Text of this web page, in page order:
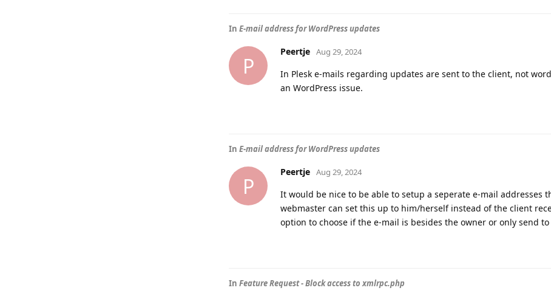
In E-mail address for WordPress updates
P
Peertje Aug 29, 2024
In Plesk e-mails regarding updates are sent to the client, not
an WordPress issue.
In E-mail address for WordPress updates
P
Peertje Aug 29, 2024
It would be nice to be able to setup a seperate e-mail addresses
webmaster can set this up to him/herself instead of the client
option to choose if the e-mail is besides the owner or only send
In Feature Request - Block access to xmlrpc.php